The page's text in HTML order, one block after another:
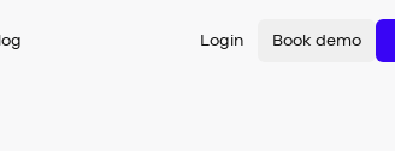
Login Book demo